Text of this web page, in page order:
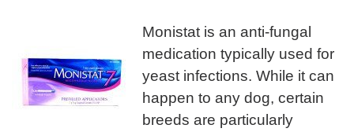
Monistat is an anti-fungal
medication typically used for
yeast infections. While it can
happen to any dog, certain
breeds are particularly